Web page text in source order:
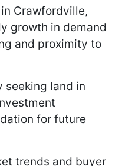
Crawfordville,
growth in demand
and proximity to
seeking land in
for future
trends and buyer